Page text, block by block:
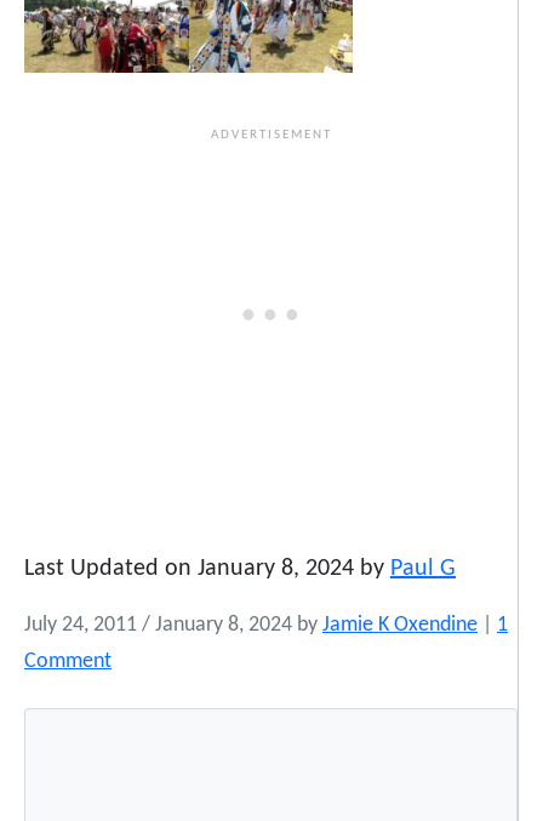
Last Updated on January 8, 2024 by Paul G
July 24, 2011 / January 8, 2024 by Jamie K Oxendine
1
Commento